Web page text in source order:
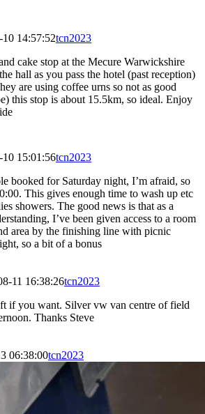
10 14:57:52tcn2023
cake stop at the Mecure Warwickshire
hall as you pass the hotel (past reception)
are using coffee urns so not as good
this stop is about 15.5km, so ideal. Enjoy
10 15:01:56tcn2023
booked for Saturday night, I’m afraid, so
This gives enough time to wash up etc
showers. The good news is that as a
I’ve been given access to a room
area by the finishing line with picnic
so a bit of a bonus
11 16:38:26tcn2023
if you want. Silver vw van centre of field
Thanks Steve
06:38:00tcn2023